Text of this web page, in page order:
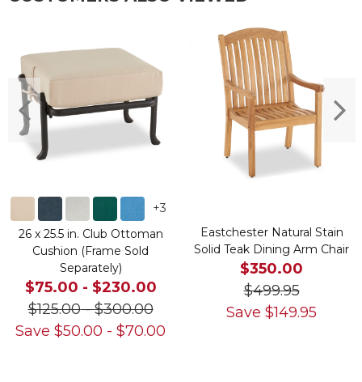
+3
26 x 25.5 in. Club Ottoman
Cushion (Frame Sold
Separately)
$75.00 - $230.00
$125.00-$300.00
Save $50.00 - $70.00
Eastchester Natural Stain
Solid Teak Dining Arm Chair
$350.00
$499.95
Save $149.95